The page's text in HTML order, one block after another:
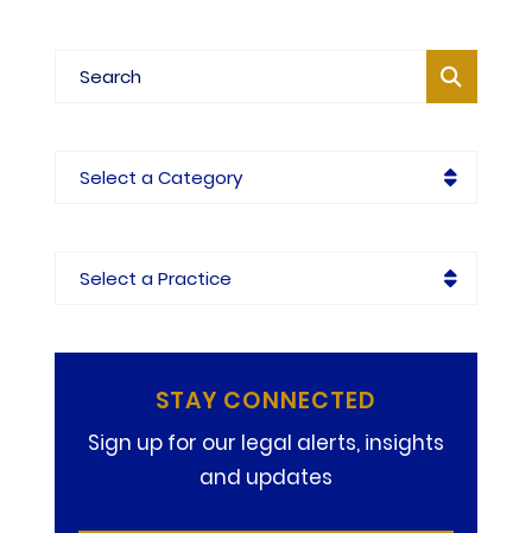
Blog Search
Categories
STAY CONNECTED
Sign up for our legal alerts, insights
and updates